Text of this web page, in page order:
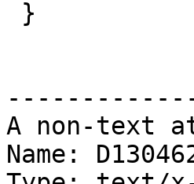
A non-text
Name: